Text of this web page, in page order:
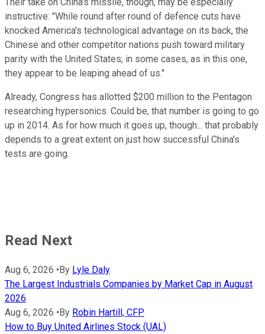
instructive: "While round after round of defence cuts have
knocked America's technological advantage on its back, the
Chinese and other competitor nations push toward military
parity with the United States; in some cases, as in this one,
they appear to be leaping ahead of us."
Already, Congress has allotted $200 million to the Pentagon
researching hypersonics. Could be, that number is going to go
up in 2014. As for how much it goes up, though... that probably
depends to a great extent on just how successful China's
tests are going.
Read Next
Aug 6, 2026 •By Lyle Daly
The Largest Industrials Companies by Market Cap in August
2026
Aug 6, 2026 •By Robin Hartill, CFP
How to Buy United Airlines Stock (UAL)